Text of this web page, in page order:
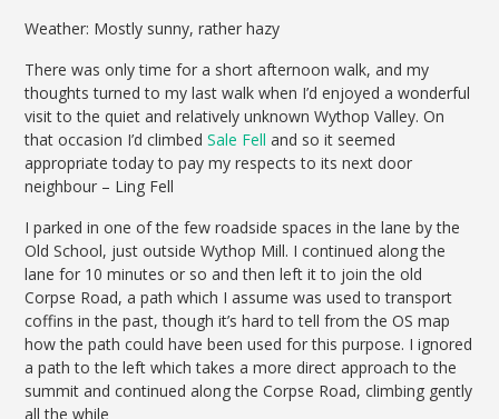
Weather: Mostly sunny, rather hazy
There was only time for a short afternoon walk, and my
thoughts turned to my last walk when I’d enjoyed a wonderful
visit to the quiet and relatively unknown Wythop Valley. On
that occasion I’d climbedSale Fell and so it seemed
appropriate today to pay my respects to its next door
neighbour – Ling Fell
I parked in one of the few roadside spaces in the lane by the
Old School, just outside Wythop Mill. I continued along the
lane for 10 minutes or so and then left it to join the old
Corpse Road, a path which I assume was used to transport
coffins in the past, though it’s hard to tell from the OS map
how the path could have been used for this purpose. I ignored
a path to the left which takes a more direct approach to the
summit and continued along the Corpse Road, climbing gently
all the while